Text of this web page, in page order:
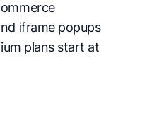
iframe popups
plans start at